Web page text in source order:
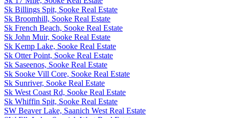
Sk Billings Spit, Sooke Real Estate
Sk Broomhill, Sooke Real Estate
Sk French Beach, Sooke Real Estate
Sk John Muir, Sooke Real Estate
Sk Kemp Lake, Sooke Real Estate
Sk Otter Point, Sooke Real Estate
Sk Saseenos, Sooke Real Estate
Sk Sooke Vill Core, Sooke Real Estate
Sk Sunriver, Sooke Real Estate
Sk West Coast Rd, Sooke Real Estate
Sk Whiffin Spit, Sooke Real Estate
SW Beaver Lake, Saanich West Real Estate